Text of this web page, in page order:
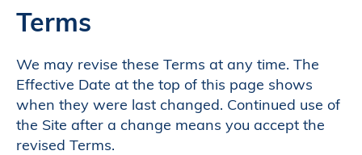
Terms
We may revise these Terms at any time. The
Effective Date at the top of this page shows
when they were last changed. Continued use of
the Site after a change means you accept the
revised Terms.